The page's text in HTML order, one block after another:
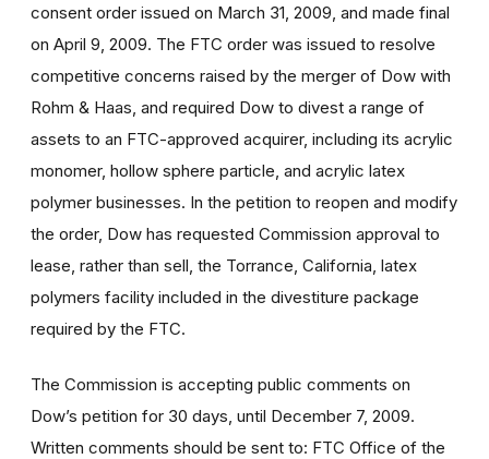
consent order issued on March 31, 2009, and made final
on April 9, 2009. The FTC order was issued to resolve
competitive concerns raised by the merger of Dow with
Rohm & Haas, and required Dow to divest a range of
assets to an FTC-approved acquirer, including its acrylic
monomer, hollow sphere particle, and acrylic latex
polymer businesses. In the petition to reopen and modify
the order, Dow has requested Commission approval to
lease, rather than sell, the Torrance, California, latex
polymers facility included in the divestiture package
required by the FTC.
The Commission is accepting public comments on
Dow’s petition for 30 days, until December 7, 2009.
Written comments should be sent to: FTC Office of the